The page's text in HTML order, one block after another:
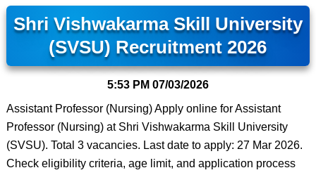
Shri Vishwakarma Skill University
(SVSU) Recruitment 2026
5:53 PM 07/03/2026
Assistant Professor (Nursing) Apply online for Assistant
Professor (Nursing) at Shri Vishwakarma Skill University
(SVSU). Total 3 vacancies. Last date to apply: 27 Mar 2026.
Check eligibility criteria, age limit, and application process